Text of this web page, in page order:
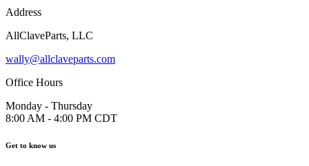
Address
AllClaveParts, LLC
wally@allclaveparts.com
Office Hours
Monday - Thursday
8:00 AM - 4:00 PM CDT
Get to know us